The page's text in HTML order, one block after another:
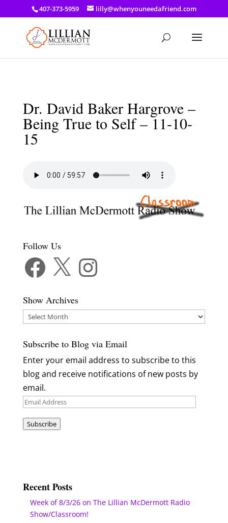
a: link { color: #ef3d23; } a: hover { color: #8f03d8; }
407-373-5959 lilly@whenyouneedafriend.com
Dr. David Baker Hargrove –
Being True to Self – 11-10-
15
Follow Us
Facebook Instagram
Show Archives
Show
Subscribe to Blog via Email
Enter your email address to subscribe to this
blog and receive notifications of new posts by
email.
Email
Subscribe
Recent Posts
Week of 8/3/26 on The Lillian McDermott Radio
Show/Classroom!